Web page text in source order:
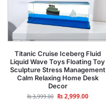
Titanic Cruise Iceberg Fluid
Liquid Wave Toys Floating Toy
Sculpture Stress Management
Calm Relaxing Home Desk
Decor
₨3,999.00 ₨2,999.00